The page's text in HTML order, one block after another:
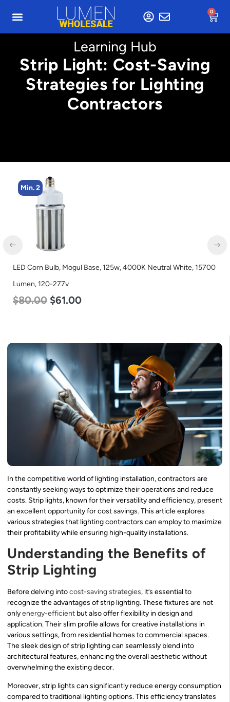
0
Learning Hub
Strip Light: Cost-Saving
Strategies for Lighting
Contractors
Min. 2
LED Corn Bulb, Mogul Base, 125w, 4000K Neutral White, 15700
Lumen, 120-277v
$80.00 $61.00
In the competitive world of lighting installation, contractors are
constantly seeking ways to optimize their operations and reduce
costs. Strip lights, known for their versatility and efficiency, present
an excellent opportunity for cost savings. This article explores
various strategies that lighting contractors can employ to maximize
their profitability while ensuring high-quality installations.
Understanding the Benefits of
Strip Lighting
Before delving intocost-saving strategies, it’s essential to
recognize the advantages of strip lighting. These fixtures are not
onlyenergy-efficient but also offer flexibility in design and
application. Their slim profile allows for creative installations in
various settings, from residential homes to commercial spaces.
The sleek design of strip lighting can seamlessly blend into
architectural features, enhancing the overall aesthetic without
overwhelming the existing decor.
Moreover, strip lights can significantly reduce energy consumption
compared to traditional lighting options. This efficiency translates